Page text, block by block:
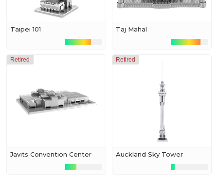
Taipei 101 Taj Mahal
Retired
Javits Convention Center
Retired
Auckland Sky Tower